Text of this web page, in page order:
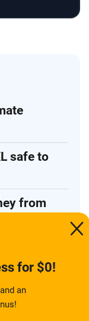
safe to
from
for $0!
an